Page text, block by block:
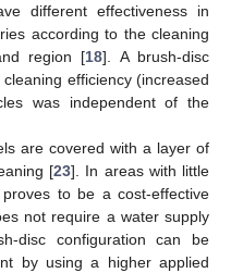
different effectiveness in
according to the cleaning
region [18]. A brush-disc
efficiency (increased
was independent of the
are covered with a layer of
[23]. In areas with little
to be a cost-effective
not require a water supply
disc configuration can be
by using a higher applied